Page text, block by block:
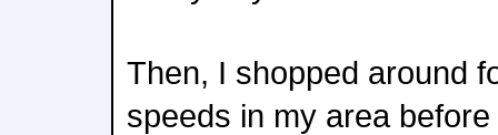
Then, I shopped around
speeds in my area